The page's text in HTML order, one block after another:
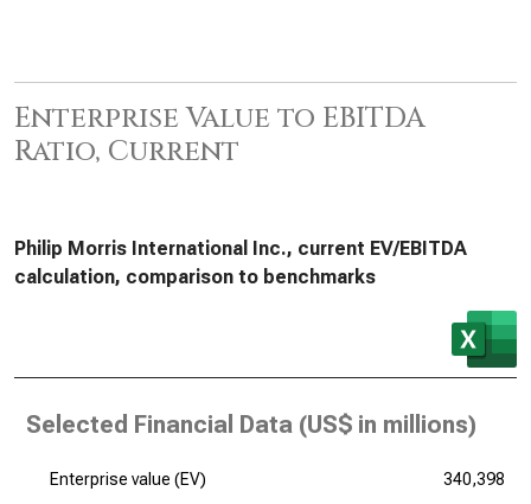
Enterprise Value to EBITDA
Ratio, Current
Philip Morris International Inc., current EV/EBITDA
calculation, comparison to benchmarks
Selected Financial Data (US$ in millions)
Enterprise value (EV)
340,398